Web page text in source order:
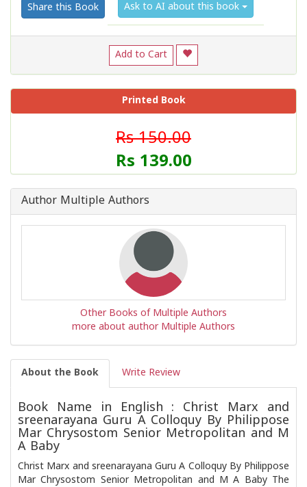
Share this Book Ask to AI about this book
Add to Cart
Printed Book
Rs 150.00
Rs 139.00
Author Multiple Authors
Other Books of Multiple Authors
more about author Multiple Authors
About the Book Write Review
Book Name in English : Christ Marx and
sreenarayana Guru A Colloquy By Philippose
Mar Chrysostom Senior Metropolitan and M
A Baby
Christ Marx and sreenarayana Guru A Colloquy By Philippose
Mar Chrysostom Senior Metropolitan and M A Baby The